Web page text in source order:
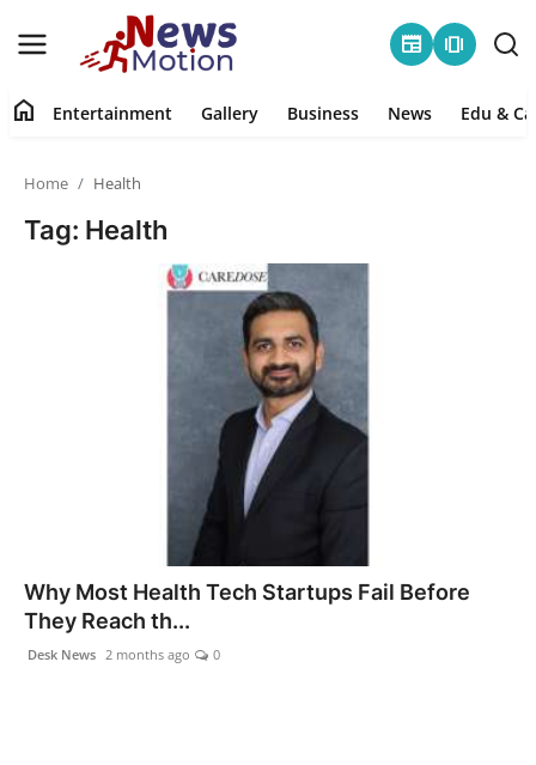
newspaper amp_stories
India
home Entertainment Gallery Business News Edu &
Home Health
Tag: Health
Why Most Health Tech Startups Fail Before
They Reach th...
Desk News 2 months ago 0